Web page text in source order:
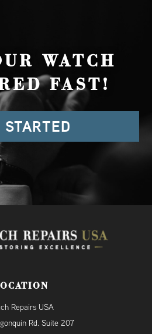
WATCH
FAST!
STARTED
Repairs USA
Rd. Suite 207